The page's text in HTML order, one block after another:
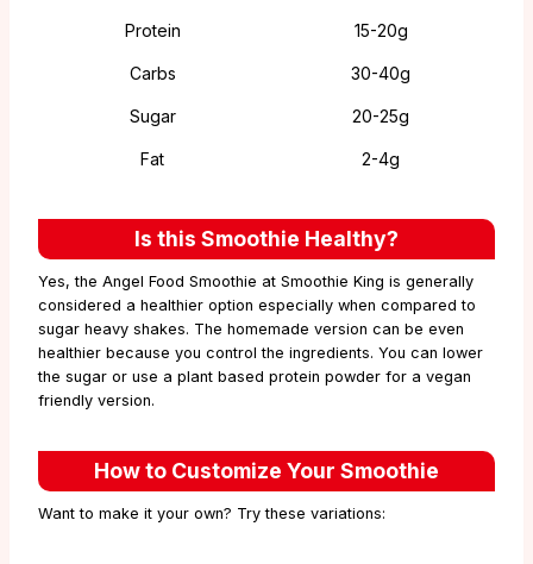
Protein 15-20g
Carbs 30-40g
Sugar 20-25g
Fat 2-4g
Is this Smoothie Healthy?
Yes, the Angel Food Smoothie at Smoothie King is generally
considered a healthier option especially when compared to
sugar heavy shakes. The homemade version can be even
healthier because you control the ingredients. You can lower
the sugar or use a plant based protein powder for a vegan
friendly version.
How to Customize Your Smoothie
Want to make it your own? Try these variations: